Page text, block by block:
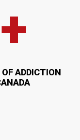
OF ADDICTION